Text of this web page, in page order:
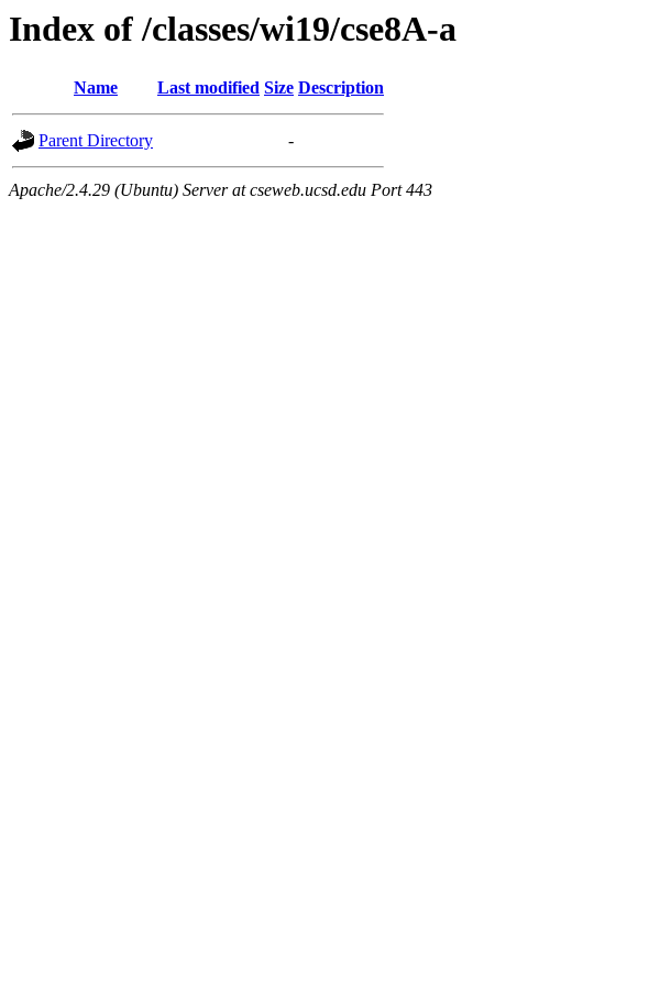
Index of /classes/wi19/cse8A-a
Name Last modified Size Description
Parent Directory -
Apache/2.4.29 (Ubuntu) Server at cseweb.ucsd.edu Port 443